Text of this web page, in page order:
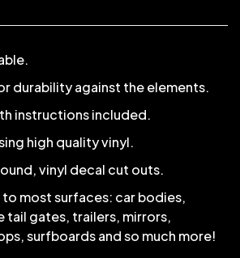
durability against the elements.
instructions included.
high quality vinyl.
vinyl decal cut outs.
to most surfaces: car bodies,
tail gates, trailers, mirrors,
surfboards and so much more!